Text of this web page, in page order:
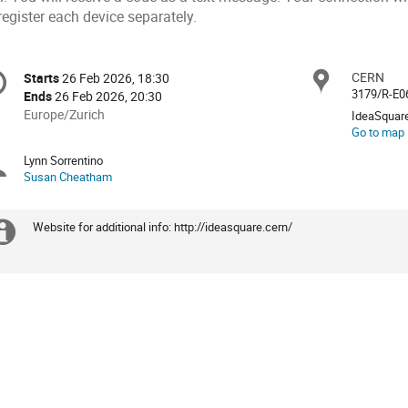
each device separately.
Date/Time
Starts26 Feb 2026, 18:30
Ends26 Feb 2026, 20:30
All
in
Europe/Zurich
Europe/Zurich
CERN
3179/R-
Go to map
Chairpersons
Lynn Sorrentino
Susan Cheatham
Extra
Website for additional info: http://ideasquare.cern/